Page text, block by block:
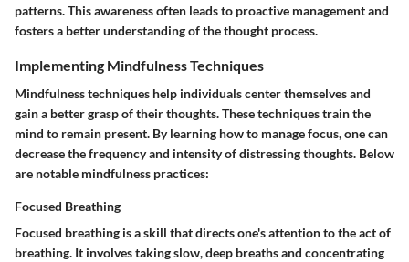
patterns. This awareness often leads to proactive management and
fosters a better understanding of the thought process.
Implementing Mindfulness Techniques
Mindfulness techniques help individuals center themselves and
gain a better grasp of their thoughts. These techniques train the
mind to remain present. By learning how to manage focus, one can
decrease the frequency and intensity of distressing thoughts. Below
are notable mindfulness practices:
Focused Breathing
Focused breathing is a skill that directs one's attention to the act of
breathing. It involves taking slow, deep breaths and concentrating